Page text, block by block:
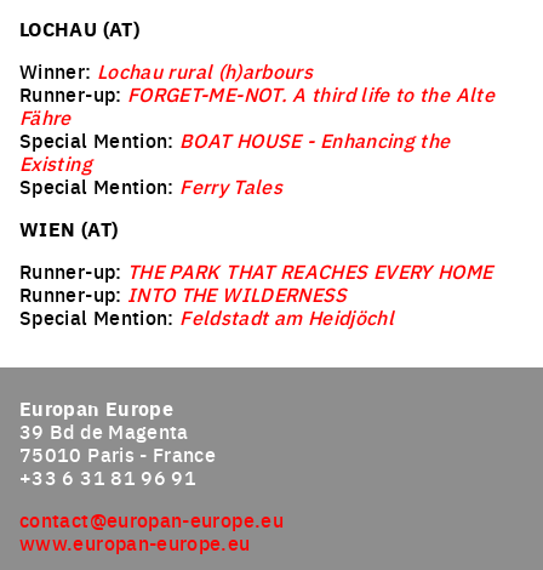
LOCHAU (AT)
Winner: Lochau rural (h)arbours
Runner-up: FORGET-ME-NOT. A third life to the Alte
Fähre
Special Mention: BOAT HOUSE - Enhancing the
Existing
Special Mention: Ferry Tales
WIEN (AT)
Runner-up: THE PARK THAT REACHES EVERY HOME
Runner-up: INTO THE WILDERNESS
Special Mention: Feldstadt am Heidjöchl
Europan Europe
39 Bd de Magenta
75010 Paris - France
+33 6 31 81 96 91
contact@europan-europe.eu
www.europan-europe.eu